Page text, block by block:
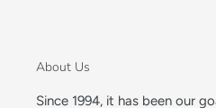
About Us
Since 1994, it has been our